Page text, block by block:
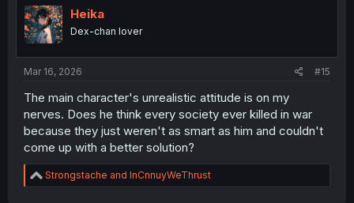
thank you for translating
n
Heika
Dex-chan lover
Mar 16, 2026 #15
The main character's unrealistic attitude is on my
nerves. Does he think every society ever killed in war
because they just weren't as smart as him and couldn't
come up with a better solution?
R
e
Strongstache and InCnnuyWeThrust